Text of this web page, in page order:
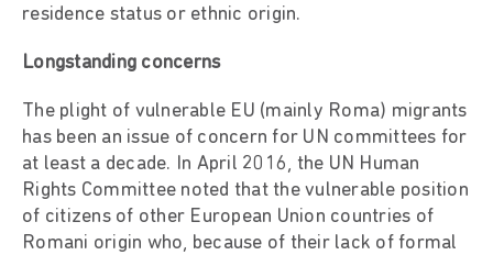
residence status or ethnic origin.
Longstanding concerns
The plight of vulnerable EU (mainly Roma) migrants
has been an issue of concern for UN committees for
at least a decade. In April 2016, the UN Human
Rights Committee noted that the vulnerable position
of citizens of other European Union countries of
Romani origin who, because of their lack of formal